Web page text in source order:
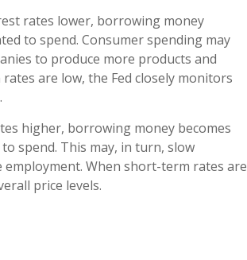
rates lower, borrowing money
to spend. Consumer spending may
to produce more products and
are low, the Fed closely monitors
higher, borrowing money becomes
spend. This may, in turn, slow
employment. When short-term rates are
price levels.